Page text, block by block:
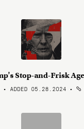
Stop-and-Frisk
• ADDED 05.28.2024 •